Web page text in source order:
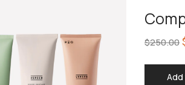
out of 5
$250.00